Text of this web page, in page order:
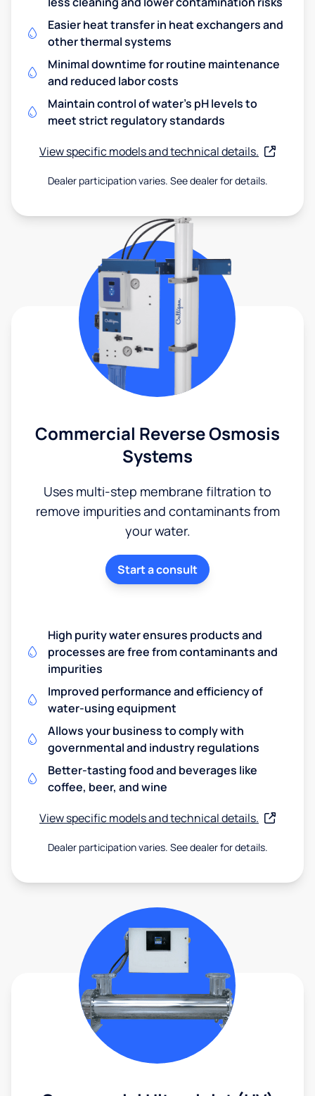
Easier heat transfer in heat exchangers and
other thermal systems
Minimal downtime for routine maintenance
and reduced labor costs
Maintain control of water's pH levels to
meet strict regulatory standards
View specific models and technical details.
Dealer participation varies. See dealer for details.
Commercial Reverse Osmosis
Systems
Uses multi-step membrane filtration to
remove impurities and contaminants from
your water.
Start a consult
High purity water ensures products and
processes are free from contaminants and
impurities
Improved performance and efficiency of
water-using equipment
Allows your business to comply with
governmental and industry regulations
Better-tasting food and beverages like
coffee, beer, and wine
View specific models and technical details.
Dealer participation varies. See dealer for details.